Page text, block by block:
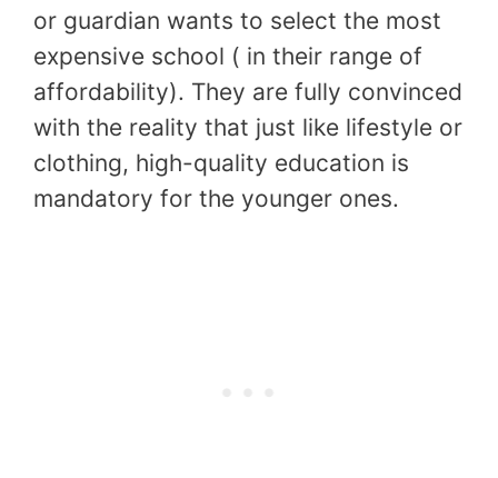
or guardian wants to select the most
expensive school ( in their range of
affordability). They are fully convinced
with the reality that just like lifestyle or
clothing, high-quality education is
mandatory for the younger ones.